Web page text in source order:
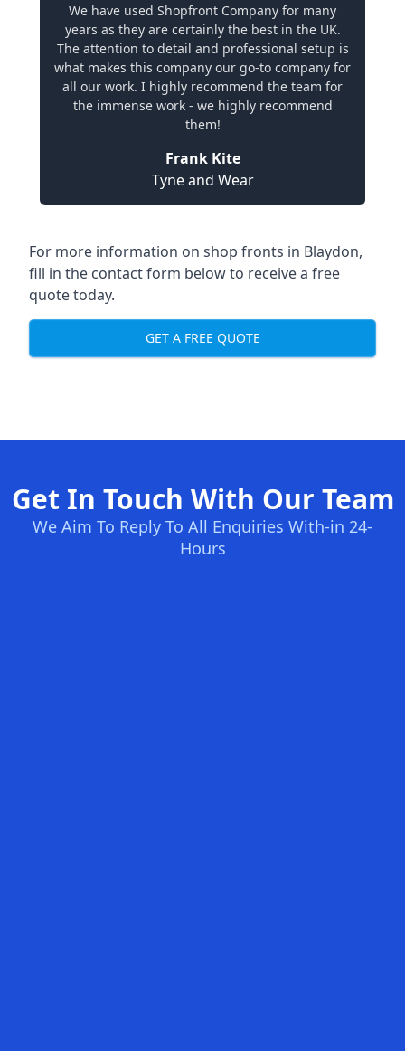
We have used Shopfront Company for many
years as they are certainly the best in the UK.
The attention to detail and professional setup is
what makes this company our go-to company for
all our work. I highly recommend the team for
the immense work - we highly recommend
them!
Frank Kite
Tyne and Wear
For more information on shop fronts in Blaydon,
fill in the contact form below to receive a free
quote today.
GET A FREE QUOTE
Get In Touch With Our Team
We Aim To Reply To All Enquiries With-in 24-
Hours